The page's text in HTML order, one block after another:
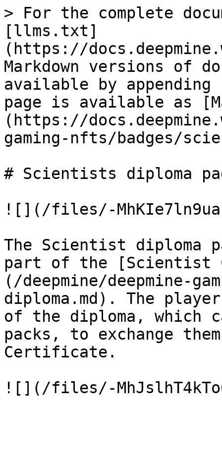
> For the complete
[llms.txt]
(https://
Markdown versions of
available by
page is available as
(https://
gaming-nfts/badges/
# Scientists diploma
![](/files/-
The Scientist diploma
part of the [Scientist
(/deepmine/deepmine-
diploma.md). The
of the diploma, which
packs, to exchange
Certificate.